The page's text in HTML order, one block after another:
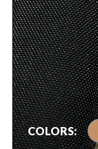
COLORS: tan